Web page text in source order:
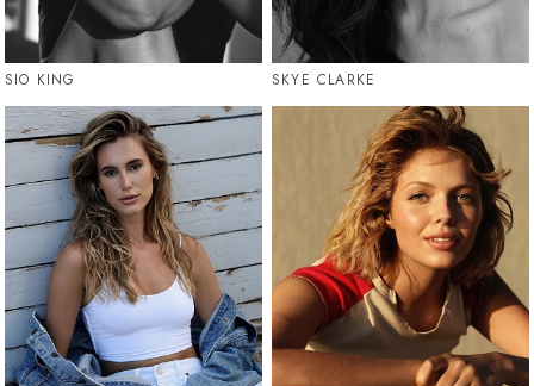
SIO KING SKYE CLARKE